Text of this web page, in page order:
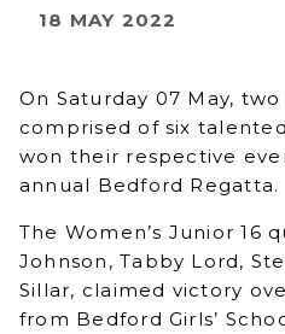
18 MAY 2022
On Saturday 07 May,
comprised of six
won their respective
annual Bedford Regatta.
The Women’s Junior 16
Johnson, Tabby Lord,
Sillar, claimed victory
from Bedford Girls’